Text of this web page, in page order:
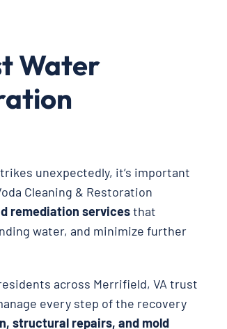
Water
unexpectedly, it’s important
Cleaning & Restoration
remediation servicesthat
water, and minimize further
across Merrifield, VA trust
every step of the recovery
structural repairs, and mold